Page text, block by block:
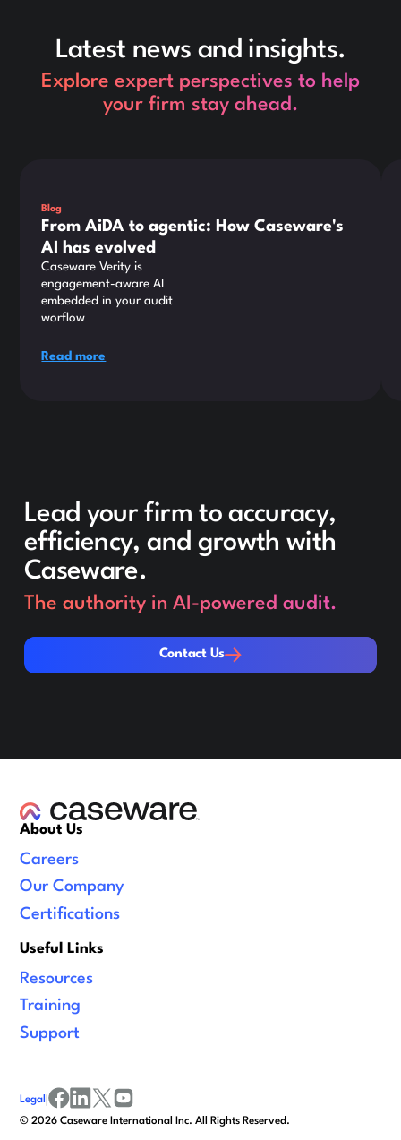
Latest news and insights.
Explore expert perspectives to help
your firm stay ahead.
Blog
From AiDA to agentic: How Caseware's
AI has evolved
Caseware Verity is
engagement-aware AI
embedded in your audit
worflow
Read more
Lead your firm to accuracy,
efficiency, and growth with
Caseware.
The authority in AI-powered audit.
Contact Us
Contact Us
About Us
Careers
Our Company
Certifications
Useful Links
Resources
Training
Support
©2026 Caseware International Inc. All Rights Reserved.
Legal |
facebook
linkedinx/twitter
youtube